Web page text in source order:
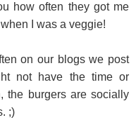
how often they got me
I was a veggie!
on our blogs we post
not have the time or
the burgers are socially
;)